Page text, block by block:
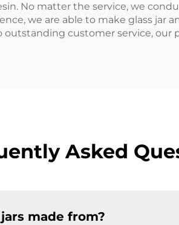
No matter the service, we
we are able to make glass
customer service, our
Asked
made from?